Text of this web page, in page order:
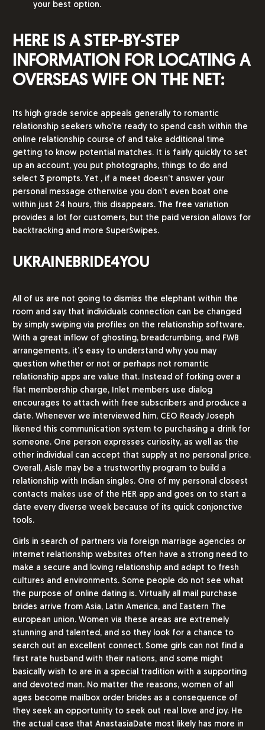
your best option.
HERE IS A STEP-BY-STEP
INFORMATION FOR LOCATING A
OVERSEAS WIFE ON THE NET:
Its high grade service appeals generally to romantic
relationship seekers who’re ready to spend cash within the
online relationship course of and take additional time
getting to know potential matches. It is fairly quickly to set
up an account, you put photographs, things to do and
select 3 prompts. Yet , if a meet doesn’t answer your
personal message otherwise you don’t even boat one
within just 24 hours, this disappears. The free variation
provides a lot for customers, but the paid version allows for
backtracking and more SuperSwipes.
UKRAINEBRIDE4YOU
All of us are not going to dismiss the elephant within the
room and say that individuals connection can be changed
by simply swiping via profiles on the relationship software.
With a great inflow of ghosting, breadcrumbing, and FWB
arrangements, it’s easy to understand why you may
question whether or not or perhaps not romantic
relationship apps are value that. Instead of forking over a
flat membership charge, Inlet members use dialog
encourages to attach with free subscribers and produce a
date. Whenever we interviewed him, CEO Ready Joseph
likened this communication system to purchasing a drink for
someone. One person expresses curiosity, as well as the
other individual can accept that supply at no personal price.
Overall, Aisle may be a trustworthy program to build a
relationship with Indian singles. One of my personal closest
contacts makes use of the HER app and goes on to start a
date every diverse week because of its quick conjonctive
tools.
Girls in search of partners via foreign marriage agencies or
internet relationship websites often have a strong need to
make a secure and loving relationship and adapt to fresh
cultures and environments. Some people do not see what
the purpose of online dating is. Virtually all mail purchase
brides arrive from Asia, Latin America, and Eastern The
european union. Women via these areas are extremely
stunning and talented, and so they look for a chance to
search out an excellent connect. Some girls can not find a
first rate husband with their nations, and some might
basically wish to are in a special tradition with a supporting
and devoted man. No matter the reasons, women of all
ages become mailbox order brides as a consequence of
they seek an opportunity to seek out real love and joy. He
the actual case that AnastasiaDate most likely has more in